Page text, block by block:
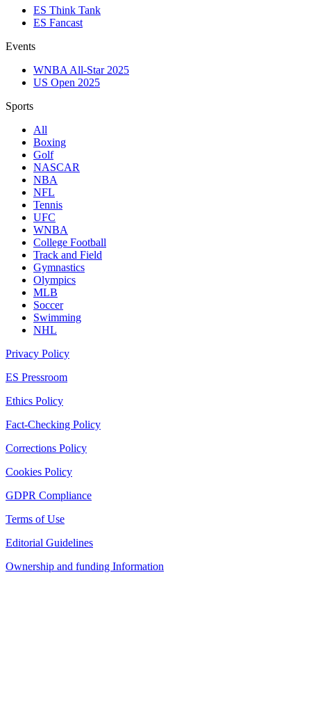
ES Think Tank
ES Fancast
Events
WNBA All-Star 2025
US Open 2025
Sports
All
Boxing
Golf
NASCAR
NBA
NFL
Tennis
UFC
WNBA
College Football
Track and Field
Gymnastics
Olympics
MLB
Soccer
Swimming
NHL
Privacy Policy
ES Pressroom
Ethics Policy
Fact-Checking Policy
Corrections Policy
Cookies Policy
GDPR Compliance
Terms of Use
Editorial Guidelines
Ownership and funding Information